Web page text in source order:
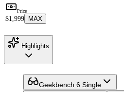
Price
$1,999 MAX
Highlights
Geekbench 6 Single